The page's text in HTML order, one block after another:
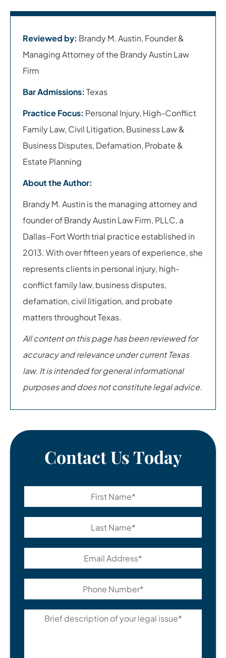
Reviewed by: Brandy M. Austin, Founder &
Managing Attorney of the Brandy Austin Law
Firm
Bar Admissions: Texas
Practice Focus: Personal Injury, High-Conflict
Family Law, Civil Litigation, Business Law &
Business Disputes, Defamation, Probate &
Estate Planning
About the Author:
Brandy M. Austin is the managing attorney and
founder of Brandy Austin Law Firm, PLLC, a
Dallas–Fort Worth trial practice established in
2013. With over fifteen years of experience, she
represents clients in personal injury, high-
conflict family law, business disputes,
defamation, civil litigation, and probate
matters throughout Texas.
All content on this page has been reviewed for
accuracy and relevance under current Texas
law. It is intended for general informational
purposes and does not constitute legal advice.
Contact Us Today